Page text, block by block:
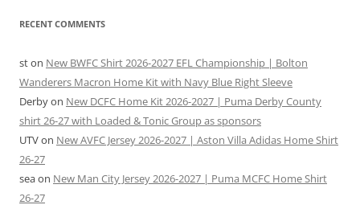
RECENT COMMENTS
ston New BWFC Shirt 2026-2027 EFL Championship | Bolton
Wanderers Macron Home Kit with Navy Blue Right Sleeve
Derbyon New DCFC Home Kit 2026-2027 | Puma Derby County
shirt 26-27 with Loaded & Tonic Group as sponsors
UTVon New AVFC Jersey 2026-2027 | Aston Villa Adidas Home Shirt
26-27
seaon New Man City Jersey 2026-2027 | Puma MCFC Home Shirt
26-27